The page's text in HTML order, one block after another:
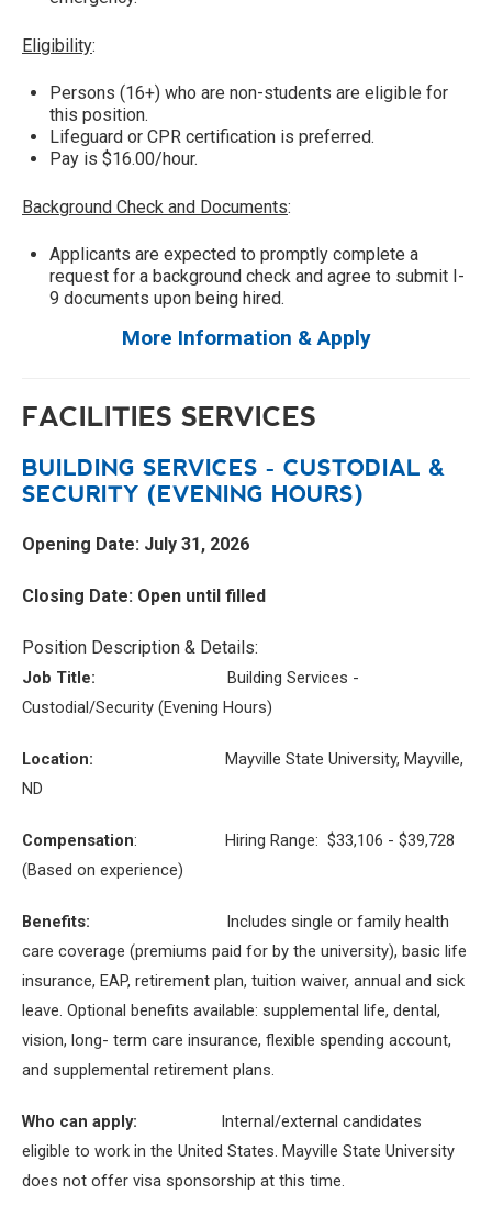
Eligibility:
Persons (16+) who are non-students are eligible for
this position.
Lifeguard or CPR certification is preferred.
Pay is $16.00/hour.
Background Check and Documents:
Applicants are expected to promptly complete a
request for a background check and agree to submit I-
9 documents upon being hired.
More Information & Apply
FACILITIES SERVICES
BUILDING SERVICES - CUSTODIAL &
SECURITY (EVENING HOURS)
Opening Date: July 31, 2026
Closing Date: Open until filled
Position Description & Details:
Job Title: Building Services -
Custodial/Security (Evening Hours)
Location: Mayville State University, Mayville,
ND
Compensation: Hiring Range: $33,106 - $39,728
(Based on experience)
Benefits: Includes single or family health
care coverage (premiums paid for by the university), basic life
insurance, EAP, retirement plan, tuition waiver, annual and sick
leave. Optional benefits available: supplemental life, dental,
vision, long- term care insurance, flexible spending account,
and supplemental retirement plans.
Who can apply: Internal/external candidates
eligible to work in the United States. Mayville State University
does not offer visa sponsorship at this time.